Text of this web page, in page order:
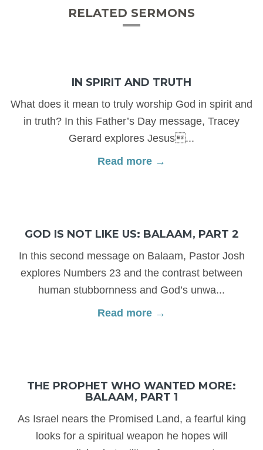
RELATED SERMONS
IN SPIRIT AND TRUTH
What does it mean to truly worship God in spirit and
in truth? In this Father’s Day message, Tracey
Gerard explores Jesus...
Read more →
GOD IS NOT LIKE US: BALAAM, PART 2
In this second message on Balaam, Pastor Josh
explores Numbers 23 and the contrast between
human stubbornness and God’s unwa...
Read more →
THE PROPHET WHO WANTED MORE:
BALAAM, PART 1
As Israel nears the Promised Land, a fearful king
looks for a spiritual weapon he hopes will